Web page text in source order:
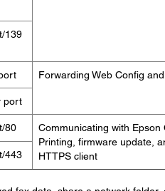
139
Forwarding Web Config
port
80
Communicating with
Printing, firmware update,
HTTPS client
443